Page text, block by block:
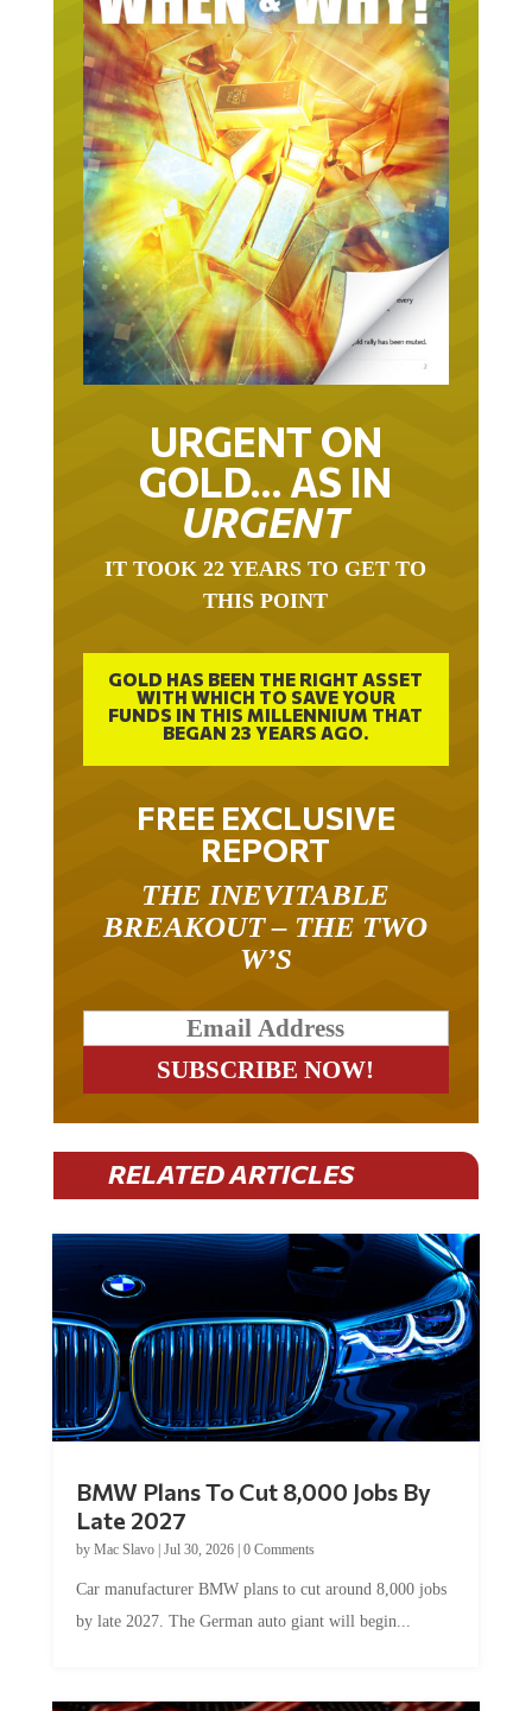
URGENT ON
GOLD… AS IN
URGENT
THIS POINT
WITH WHICH TO SAVE YOUR
FUNDS IN THIS MILLENNIUM THAT
BEGAN 23 YEARS AGO.
FREE EXCLUSIVE
REPORT
BREAKOUT – THE TWO
W’S
RELATED ARTICLES
Late 2027
byMac Slavo|Jul 30, 2026
by late 2027. The German auto giant will begin...